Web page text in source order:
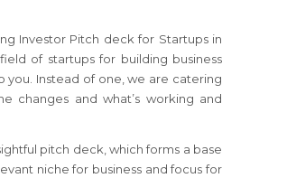
Investor Pitch deck for Startups in
of startups for building business
you. Instead of one, we are catering
changes and what’s working and
pitch deck, which forms a base
niche for business and focus for